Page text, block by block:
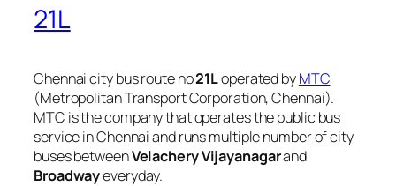
21L
Chennai city bus route no21Loperated byMTC
(Metropolitan Transport Corporation, Chennai).
MTC is the company that operates the public bus
service in Chennai and runs multiple number of city
buses betweenVelachery Vijayanagarand
Broadwayeveryday.